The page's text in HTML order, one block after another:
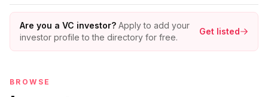
Are you a VC investor? Apply to add your
investor profile to the directory for free.
Get listed
BROWSE